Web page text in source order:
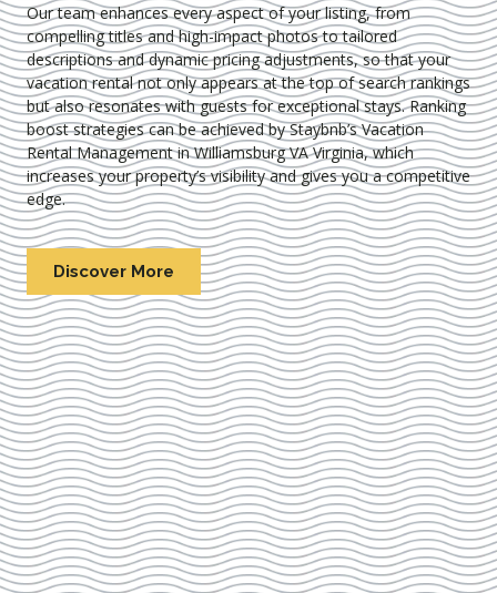
Our team enhances every aspect of your listing, from
compelling titles and high-impact photos to tailored
descriptions and dynamic pricing adjustments, so that your
vacation rental not only appears at the top of search rankings
but also resonates with guests for exceptional stays. Ranking
boost strategies can be achieved by Staybnb’s Vacation
Rental Management in Williamsburg VA Virginia, which
increases your property’s visibility and gives you a competitive
edge.
Discover More